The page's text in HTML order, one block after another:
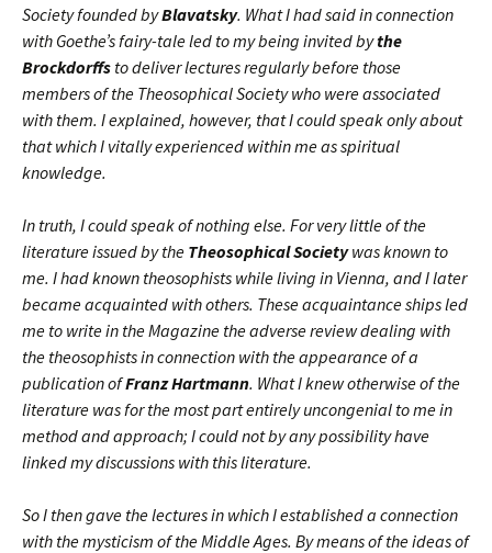
Society founded byBlavatsky. What I had said in connection
with Goethe’s fairy-tale led to my being invited bythe
Brockdorffs to deliver lectures regularly before those
members of the Theosophical Society who were associated
with them. I explained, however, that I could speak only about
that which I vitally experienced within me as spiritual
knowledge.
In truth, I could speak of nothing else. For very little of the
literature issued by the Theosophical Societywas known to
me. I had known theosophists while living in Vienna, and I later
became acquainted with others. These acquaintance ships led
me to write in the Magazine the adverse review dealing with
the theosophists in connection with the appearance of a
publication ofFranz Hartmann. What I knew otherwise of the
literature was for the most part entirely uncongenial to me in
method and approach; I could not by any possibility have
linked my discussions with this literature.
So I then gave the lectures in which I established a connection
with the mysticism of the Middle Ages. By means of the ideas of